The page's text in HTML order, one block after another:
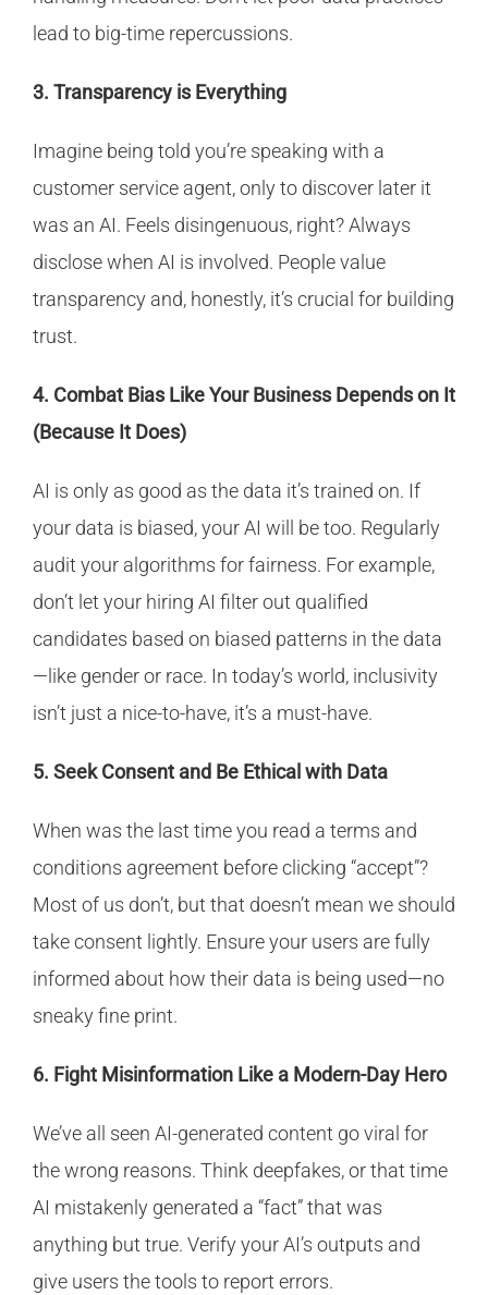
lead to big-time repercussions.
3. Transparency is Everything
Imagine being told you’re speaking with a
customer service agent, only to discover later it
was an AI. Feels disingenuous, right? Always
disclose when AI is involved. People value
transparency and, honestly, it’s crucial for building
trust.
4. Combat Bias Like Your Business Depends on It
(Because It Does)
AI is only as good as the data it’s trained on. If
your data is biased, your AI will be too. Regularly
audit your algorithms for fairness. For example,
don’t let your hiring AI filter out qualified
candidates based on biased patterns in the data
—like gender or race. In today’s world, inclusivity
isn’t just a nice-to-have, it’s a must-have.
5. Seek Consent and Be Ethical with Data
When was the last time you read a terms and
conditions agreement before clicking “accept”?
Most of us don’t, but that doesn’t mean we should
take consent lightly. Ensure your users are fully
informed about how their data is being used—no
sneaky fine print.
6. Fight Misinformation Like a Modern-Day Hero
We’ve all seen AI-generated content go viral for
the wrong reasons. Think deepfakes, or that time
AI mistakenly generated a “fact” that was
anything but true. Verify your AI’s outputs and
give users the tools to report errors.